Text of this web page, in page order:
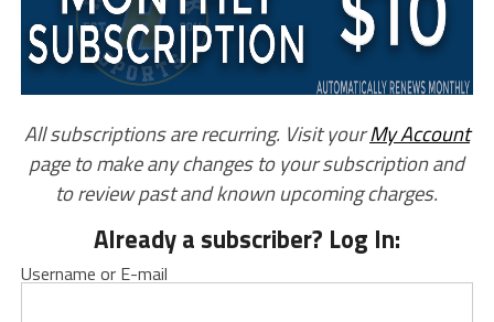
All subscriptions are recurring. Visit yourMy Account
page to make any changes to your subscription and
to review past and known upcoming charges.
Already a subscriber? Log In:
Username or E-mail